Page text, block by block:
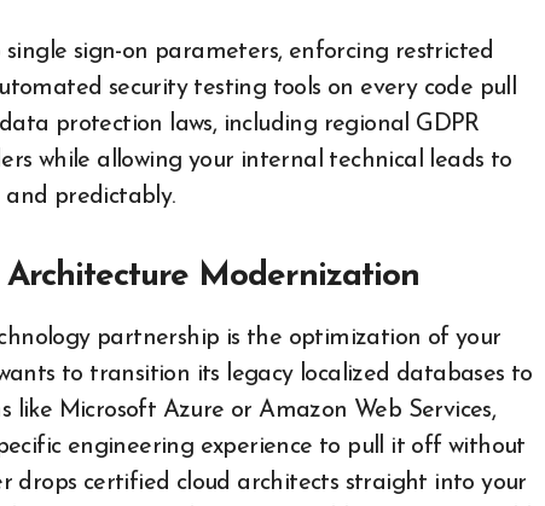
sign-on parameters, enforcing restricted
security testing tools on every code pull
protection laws, including regional GDPR
while allowing your internal technical leads to
predictably.
Modernization
partnership is the optimization of your
to transition its legacy localized databases to
like Microsoft Azure or Amazon Web Services,
engineering experience to pull it off without
drops certified cloud architects straight into your